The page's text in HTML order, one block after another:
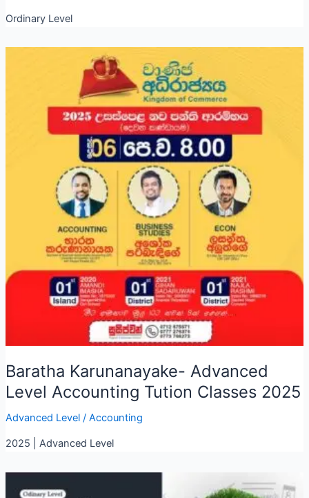
Ordinary Level
Baratha Karunanayake- Advanced
Level Accounting Tution Classes 2025
Advanced Level/ Accounting
2025 | Advanced Level